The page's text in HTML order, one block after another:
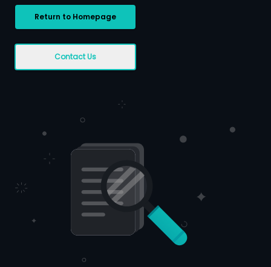
Return to Homepage
Contact Us